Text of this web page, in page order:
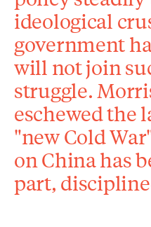
ideological
government
will not join
struggle.
eschewed the
"new Cold
on China has
part,